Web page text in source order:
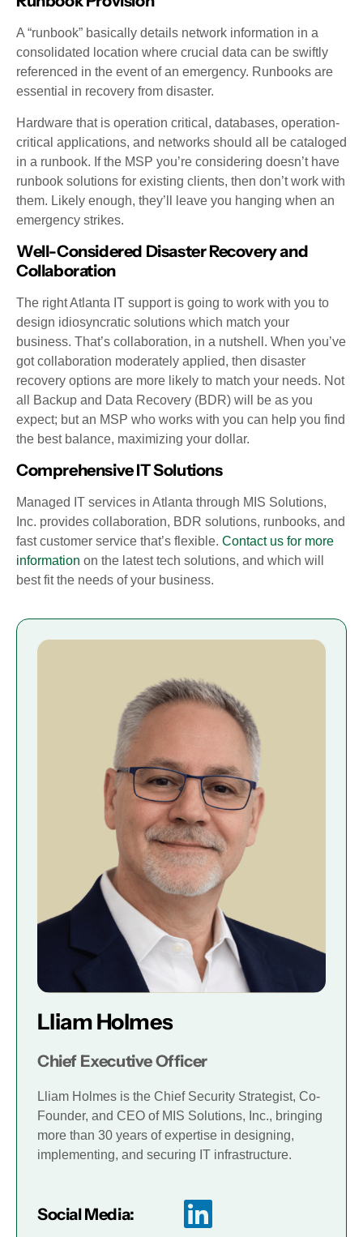
A “runbook” basically details network information in a
consolidated location where crucial data can be swiftly
referenced in the event of an emergency. Runbooks are
essential in recovery from disaster.
Hardware that is operation critical, databases, operation-
critical applications, and networks should all be cataloged
in a runbook. If the MSP you’re considering doesn’t have
runbook solutions for existing clients, then don’t work with
them. Likely enough, they’ll leave you hanging when an
emergency strikes.
Well-Considered Disaster Recovery and
Collaboration
The right Atlanta IT support is going to work with you to
design idiosyncratic solutions which match your
business. That’s collaboration, in a nutshell. When you’ve
got collaboration moderately applied, then disaster
recovery options are more likely to match your needs. Not
all Backup and Data Recovery (BDR) will be as you
expect; but an MSP who works with you can help you find
the best balance, maximizing your dollar.
Comprehensive IT Solutions
Managed IT services in Atlanta through MIS Solutions,
Inc. provides collaboration, BDR solutions, runbooks, and
fast customer service that’s flexible. Contact us for more
information on the latest tech solutions, and which will
best fit the needs of your business.
Lliam Holmes
Chief Executive Officer
Lliam Holmes is the Chief Security Strategist, Co-
Founder, and CEO of MIS Solutions, Inc., bringing
more than 30 years of expertise in designing,
implementing, and securing IT infrastructure.
Social Media: